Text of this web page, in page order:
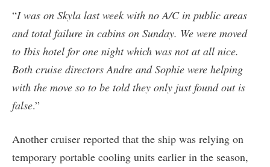
“I was on Skyla last week with no A/C in public areas
and total failure in cabins on Sunday. We were moved
to Ibis hotel for one night which was not at all nice.
Both cruise directors Andre and Sophie were helping
with the move so to be told they only just found out is
false.”
Another cruiser reported that the ship was relying on
temporary portable cooling units earlier in the season,